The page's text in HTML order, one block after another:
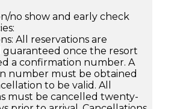
no show and early check
All reservations are
guaranteed once the resort
a confirmation number. A
number must be obtained
to be valid. All
must be cancelled twenty-